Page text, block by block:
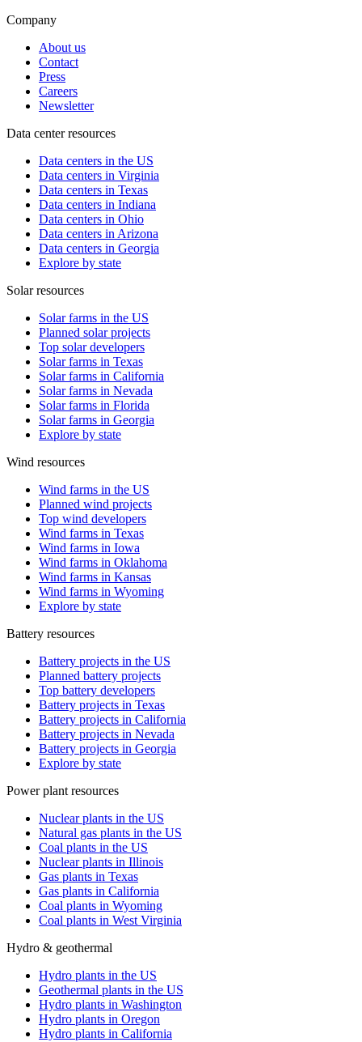
Company
About us
Contact
Press
Careers
Newsletter
Data center resources
Data centers in the US
Data centers in Virginia
Data centers in Texas
Data centers in Indiana
Data centers in Ohio
Data centers in Arizona
Data centers in Georgia
Explore by state
Solar resources
Solar farms in the US
Planned solar projects
Top solar developers
Solar farms in Texas
Solar farms in California
Solar farms in Nevada
Solar farms in Florida
Solar farms in Georgia
Explore by state
Wind resources
Wind farms in the US
Planned wind projects
Top wind developers
Wind farms in Texas
Wind farms in Iowa
Wind farms in Oklahoma
Wind farms in Kansas
Wind farms in Wyoming
Explore by state
Battery resources
Battery projects in the US
Planned battery projects
Top battery developers
Battery projects in Texas
Battery projects in California
Battery projects in Nevada
Battery projects in Georgia
Explore by state
Power plant resources
Nuclear plants in the US
Natural gas plants in the US
Coal plants in the US
Nuclear plants in Illinois
Gas plants in Texas
Gas plants in California
Coal plants in Wyoming
Coal plants in West Virginia
Hydro & geothermal
Hydro plants in the US
Geothermal plants in the US
Hydro plants in Washington
Hydro plants in Oregon
Hydro plants in California